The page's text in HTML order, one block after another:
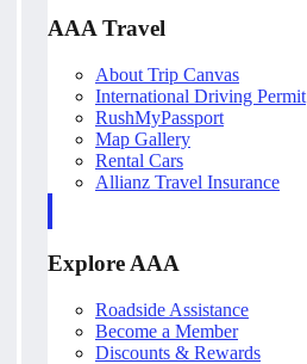
AAA Travel
About Trip Canvas
International Driving Permit
RushMyPassport
Map Gallery
Rental Cars
Allianz Travel Insurance
Explore AAA
Roadside Assistance
Become a Member
Discounts & Rewards